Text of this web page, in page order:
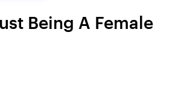
Being A Female